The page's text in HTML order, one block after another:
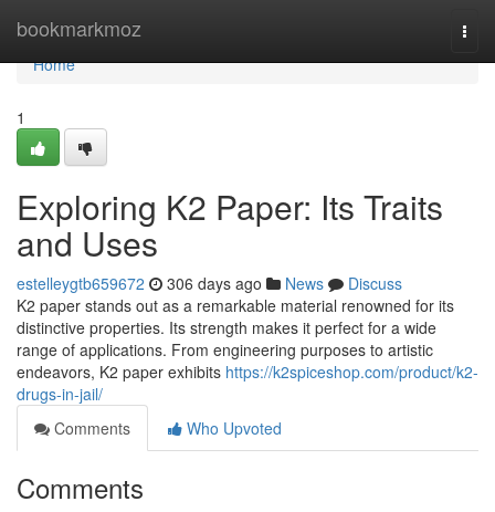
bookmarkmoz
Home
Home
1
Exploring K2 Paper: Its Traits
and Uses
estelleygtb659672 306 days ago News
Discuss
K2 paper stands out as a remarkable material renowned for its
distinctive properties. Its strength makes it perfect for a wide
range of applications. From engineering purposes to artistic
endeavors, K2 paper exhibits https://k2spiceshop.com/product/k2-
drugs-in-jail/
Comments
Who Upvoted
Comments